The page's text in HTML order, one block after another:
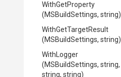
WithGetProperty
(MSBuildSettings, string)
WithGetTargetResult
(MSBuildSettings, string)
WithLogger
(MSBuildSettings, string,
string, string)